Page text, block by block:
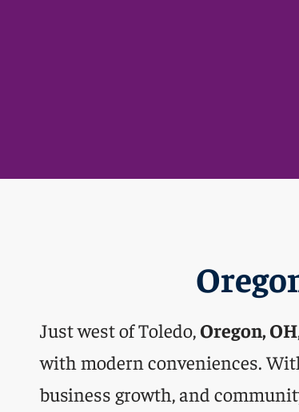
Just west of Toledo, Oregon, OH
with modern conveniences.
business growth, and